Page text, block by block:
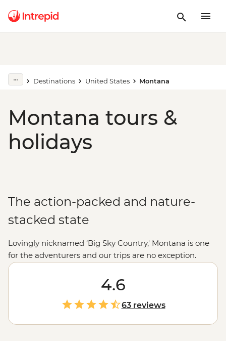
Destinations United States Montana
Montana tours &
holidays
The action-packed and nature-
stacked state
Lovingly nicknamed ‘Big Sky Country,' Montana is one
for the adventurers and our trips are no exception.
Prepare yourself (and your camera) for extraordinary
mountain views that make way for sparkling lakes,
impressive glaciers and fast-moving rivers perfect for
white water rafting. Embark on guided hikes through
the state’s best national parks, marvel at landscapes too
pretty to be real and delve deep into the history and
4.6
63 reviews